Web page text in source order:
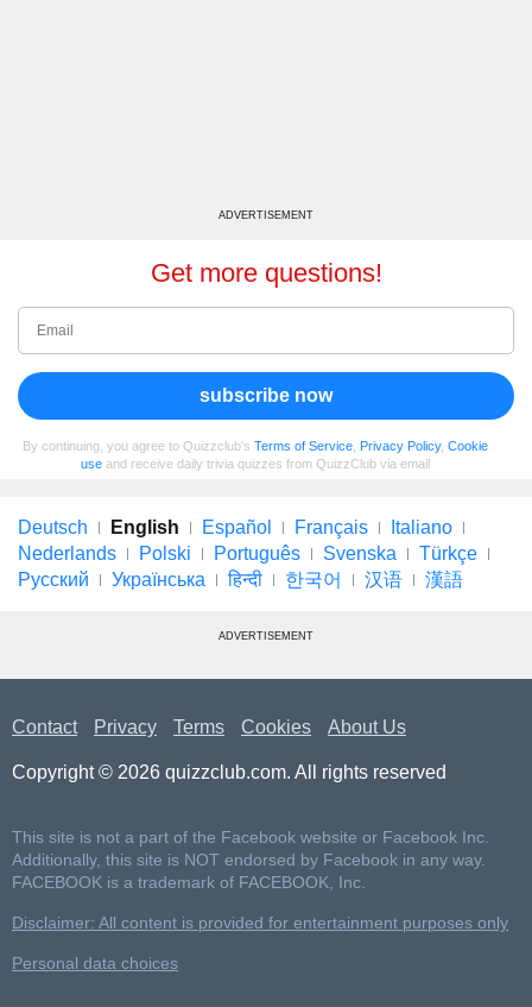
ADVERTISEMENT
Get more questions!
subscribe now
By continuing, you agree to Quizzclub's Terms of Service, Privacy Policy, Cookie
use and receive daily trivia quizzes from QuizzClub via email
Deutsch English Español Français
Italiano
Nederlands
Polski Português Svenska
Türkçe
Русский
Українська हिन्दी 한국어 汉语 漢語
ADVERTISEMENT
Contact Privacy Terms Cookies About Us
Copyright © 2026 quizzclub.com. All rights reserved
This site is not a part of the Facebook website or Facebook Inc.
Additionally, this site is NOT endorsed by Facebook in any way.
FACEBOOK is a trademark of FACEBOOK, Inc.
Disclaimer: All content is provided for entertainment purposes only
Personal data choices